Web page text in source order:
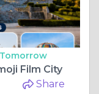
Film City
Share